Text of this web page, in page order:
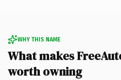
WHY THIS NAME
What makes
worth owning